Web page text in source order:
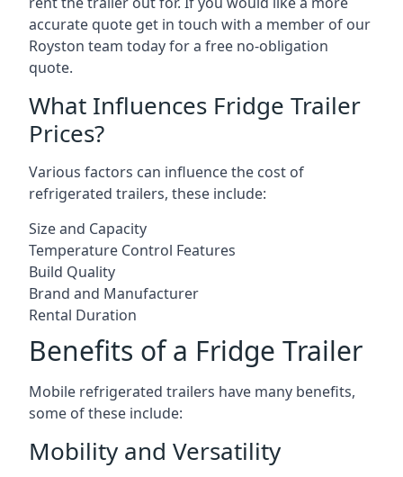
accurate quote get in touch with a member of our
Royston team today for a free no-obligation
quote.
What Influences Fridge Trailer
Prices?
Various factors can influence the cost of
refrigerated trailers, these include:
Size and Capacity
Temperature Control Features
Build Quality
Brand and Manufacturer
Rental Duration
Benefits of a Fridge Trailer
Mobile refrigerated trailers have many benefits,
some of these include:
Mobility and Versatility